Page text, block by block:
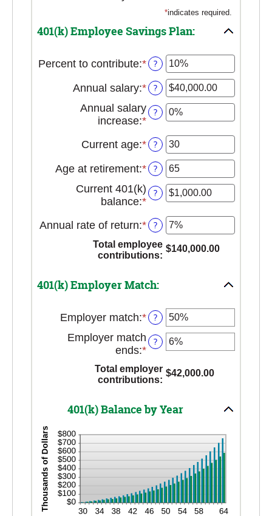
*indicates required.
401(k) Employee Savings Plan:
Percent to contribute:*Enter
amount
between
0%
100%
?
Annual salary:*Enter
amount
$0.00
and
$1,000,000.00
?
Annual salary
increase:* Enter
amount
between
0%
and
12%
?
Current age:*Enter
amount
between
15
90
?
Age at retirement:*Enter
amount
10
and
90
?
Current 401(k)
balance:* Enter
amount
between
$0.00
$10,000,000.00
?
Annual rate of return:*Enter
amount
and
?
Total employee
contributions:
$140,000.00
401(k) Employer Match:
Employer match:*Enter
amount
0%
and
?
Employer match
ends:* Enter
amount
and
?
Total employer
contributions:
$42,000.00
401(k) Balance by Year